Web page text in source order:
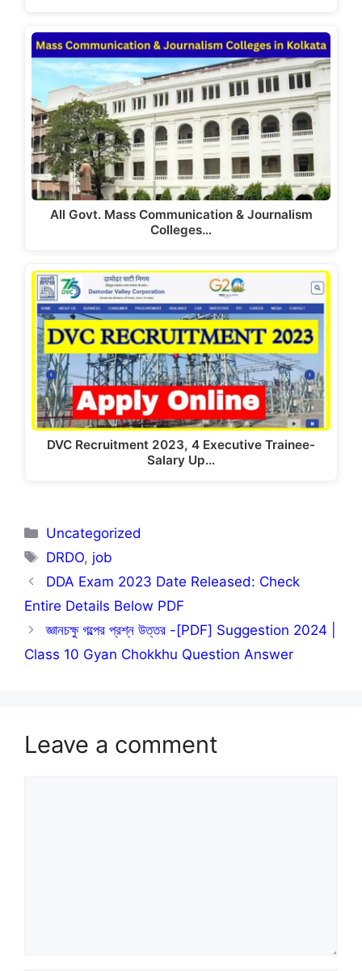
All Govt. Mass Communication & Journalism
Colleges…
DVC Recruitment 2023, 4 Executive Trainee-
Salary Up…
Categories
Uncategorized
Tags
DRDO, job
DDA Exam 2023 Date Released: Check
Entire Details Below PDF
জ্ঞানচক্ষু গল্পের প্রশ্ন উত্তর -[PDF] Suggestion 2024 |
Class 10 Gyan Chokkhu Question Answer
Leave a comment